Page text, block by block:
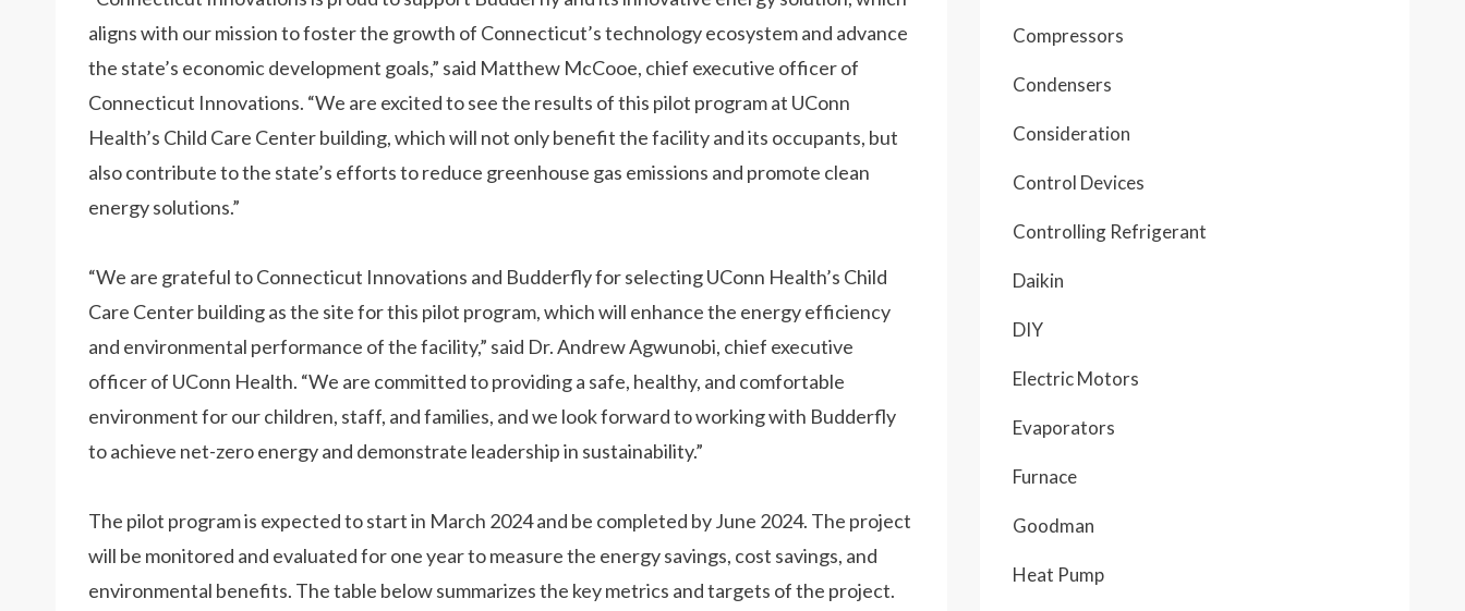
aligns with our mission to foster the growth of Connecticut’s technology ecosystem and advance
the state’s economic development goals,” said Matthew McCooe, chief executive officer of
Connecticut Innovations. “We are excited to see the results of this pilot program at UConn
Health’s Child Care Center building, which will not only benefit the facility and its occupants, but
also contribute to the state’s efforts to reduce greenhouse gas emissions and promote clean
energy solutions.”
“We are grateful to Connecticut Innovations and Budderfly for selecting UConn Health’s Child
Care Center building as the site for this pilot program, which will enhance the energy efficiency
and environmental performance of the facility,” said Dr. Andrew Agwunobi, chief executive
officer of UConn Health. “We are committed to providing a safe, healthy, and comfortable
environment for our children, staff, and families, and we look forward to working with Budderfly
to achieve net-zero energy and demonstrate leadership in sustainability.”
The pilot program is expected to start in March 2024 and be completed by June 2024. The project
will be monitored and evaluated for one year to measure the energy savings, cost savings, and
environmental benefits. The table below summarizes the key metrics and targets of the project.
Compressors
Condensers
Consideration
Control Devices
Controlling Refrigerant
Daikin
DIY
Electric Motors
Evaporators
Furnace
Goodman
Heat Pump